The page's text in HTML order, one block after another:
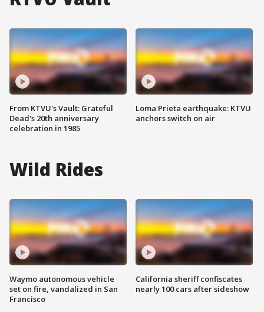
From KTVU's Vault: Grateful
Dead's 20th anniversary
celebration in 1985
Loma Prieta earthquake: KTVU
anchors switch on air
Wild Rides
Waymo autonomous vehicle
set on fire, vandalized in San
Francisco
California sheriff confiscates
nearly 100 cars after sideshow